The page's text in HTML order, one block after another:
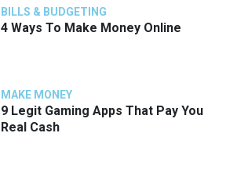
BILLS & BUDGETING
4 Ways To Make Money Online
MAKE MONEY
9 Legit Gaming Apps That Pay You
Real Cash